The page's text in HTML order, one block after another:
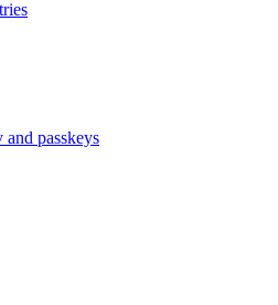
and passkeys